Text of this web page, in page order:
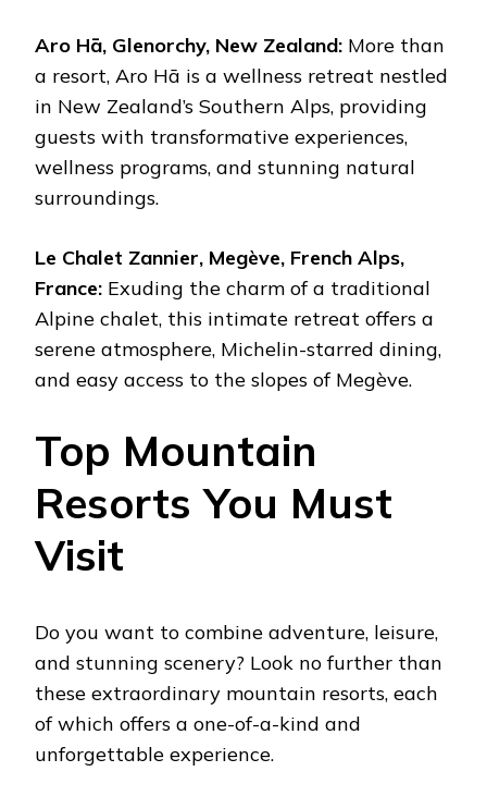
Aro Hā, Glenorchy, New Zealand: More than
a resort, Aro Hā is a wellness retreat nestled
in New Zealand’s Southern Alps, providing
guests with transformative experiences,
wellness programs, and stunning natural
surroundings.
Le Chalet Zannier, Megève, French Alps,
France: Exuding the charm of a traditional
Alpine chalet, this intimate retreat offers a
serene atmosphere, Michelin-starred dining,
and easy access to the slopes of Megève.
Top Mountain
Resorts You Must
Visit
Do you want to combine adventure, leisure,
and stunning scenery? Look no further than
these extraordinary mountain resorts, each
of which offers a one-of-a-kind and
unforgettable experience.